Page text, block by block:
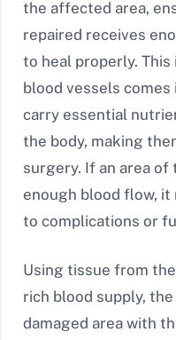
the affected area,
repaired receives
to heal properly.
blood vessels comes
carry essential
the body, making
surgery. If an area of
enough blood flow, it
to complications or
Using tissue from
rich blood supply,
damaged area with